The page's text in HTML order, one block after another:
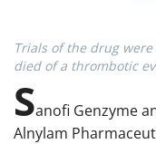
Trials of the drug
died of a thrombotic
Sanofi Genzyme
Alnylam